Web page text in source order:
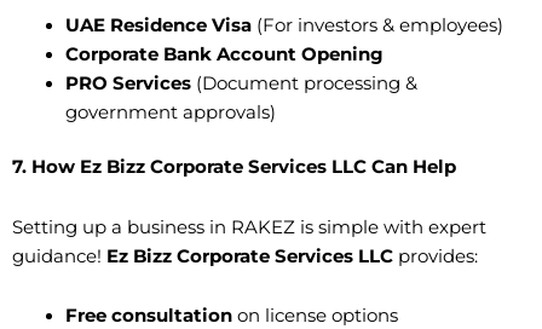
UAE Residence Visa(For investors & employees)
Corporate Bank Account Opening
PRO Services(Document processing &
government approvals)
7. How Ez Bizz Corporate Services LLC Can Help
Setting up a business in RAKEZ is simple with expert
guidance! Ez Bizz Corporate Services LLC provides:
Free consultationon license options